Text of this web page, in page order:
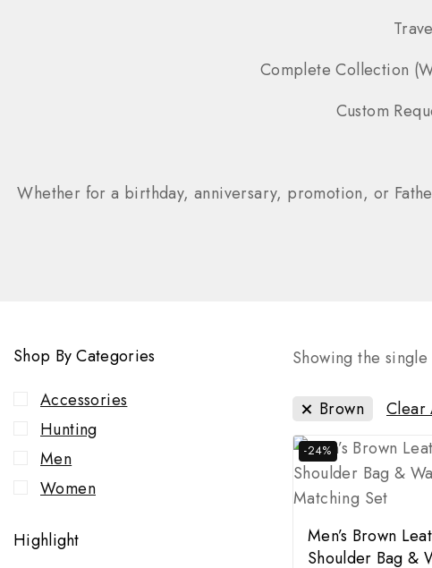
Complete Collection
Custom
Whether for a birthday, anniversary, promotion, or
Showing the
Brown Clear
-24%
Men’s Brown
Shoulder Bag &
Shop By Categories
Accessories
Hunting
Men
Women
Highlight